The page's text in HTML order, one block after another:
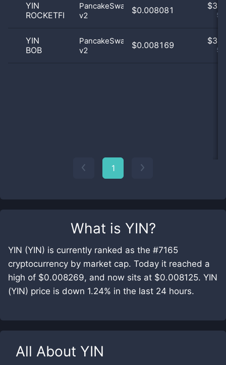
What is YIN?
YIN (YIN) is currently ranked as the #7165
cryptocurrency by market cap. Today it reached a
high of $0.008269, and now sits at $0.008125. YIN
(YIN) price is down 1.24% in the last 24 hours.
All About YIN
YIN
ROCKETFI
PancakeSwap
v2
$0.008081 $
YIN
BOB
PancakeSwap
v2
$0.008169 $
1